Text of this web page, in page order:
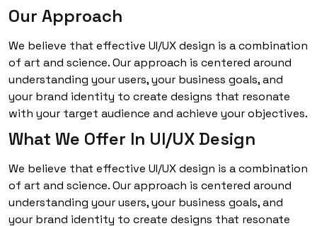
Our Approach
We believe that effective UI/UX design is a combination
of art and science. Our approach is centered around
understanding your users, your business goals, and
your brand identity to create designs that resonate
with your target audience and achieve your objectives.
What We Offer In UI/UX Design
We believe that effective UI/UX design is a combination
of art and science. Our approach is centered around
understanding your users, your business goals, and
your brand identity to create designs that resonate